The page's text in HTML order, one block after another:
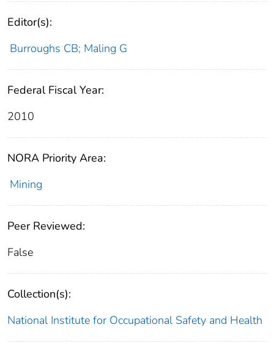
Editor(s):
Burroughs CB; Maling G
Federal Fiscal Year:
2010
NORA Priority Area:
Mining
Peer Reviewed:
False
Collection(s):
National Institute for Occupational Safety and Health